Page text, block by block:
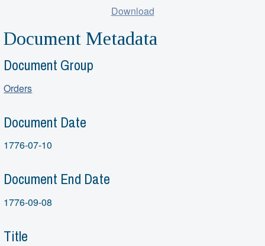
Download
Document Metadata
Document Group
Orders
Document Date
1776-07-10
Document End Date
1776-09-08
Title